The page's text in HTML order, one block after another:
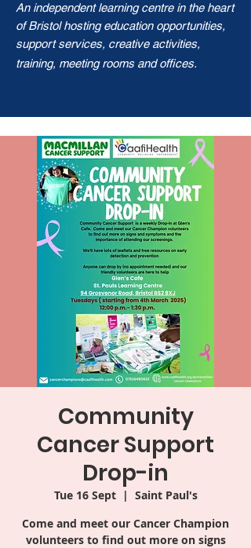
An independent learning centre in the heart
of Bristol hosting education opportunities,
support services, creative activities,
training, meeting rooms and offices.
Community
Cancer Support
Drop-in
Tue 16 Sept
  |
Saint Paul's
Come and meet our Cancer Champion
volunteers to find out more on signs